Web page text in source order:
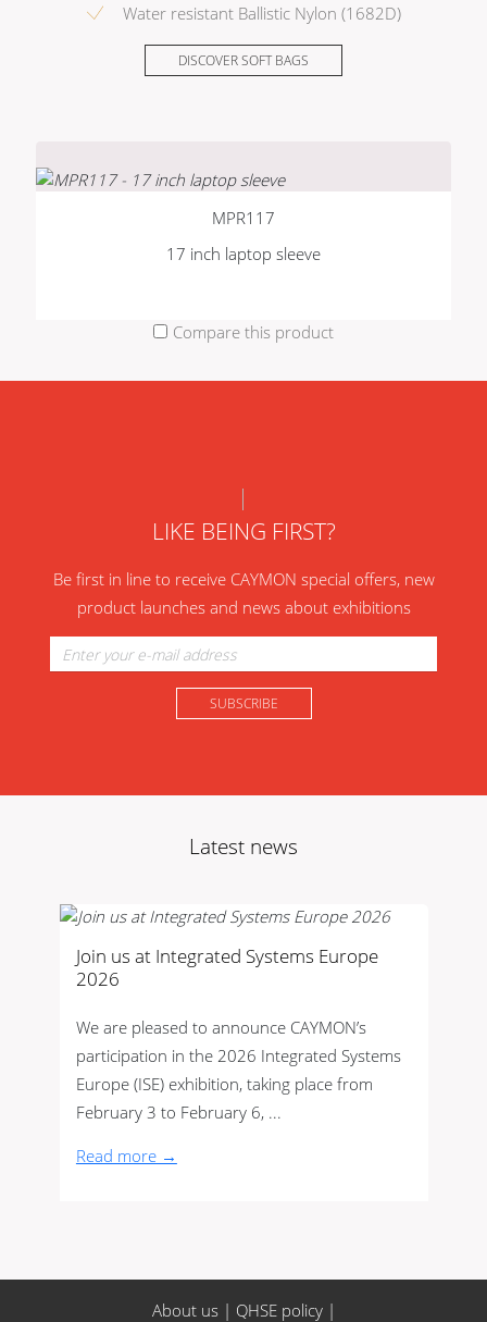
Water resistant Ballistic Nylon (1682D)
DISCOVER SOFT BAGS
MPR117
17 inch laptop sleeve
Compare this product
LIKE BEING FIRST?
Be first in line to receive CAYMON special offers, new
product launches and news about exhibitions
Latest news
Join us at Integrated Systems Europe
2026
We are pleased to announce CAYMON’s
participation in the 2026 Integrated Systems
Europe (ISE) exhibition, taking place from
February 3 to February 6, ...
Read more →
About us| QHSE policy|